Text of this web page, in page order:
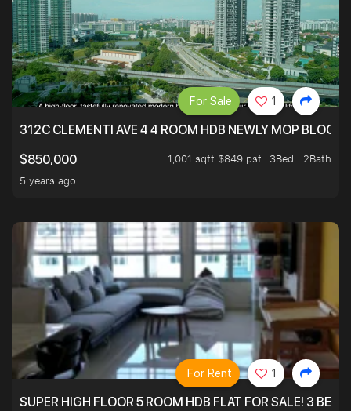
312C CLEMENTI AVE 4 4 ROOM HDB NEWLY MOP
$850,000
1,001 sqft $849 psf
3Bed . 2Bath
5 years ago
For Sale 1
SUPER HIGH FLOOR 5 ROOM HDB FLAT FOR SALE! 3
For Rent 1